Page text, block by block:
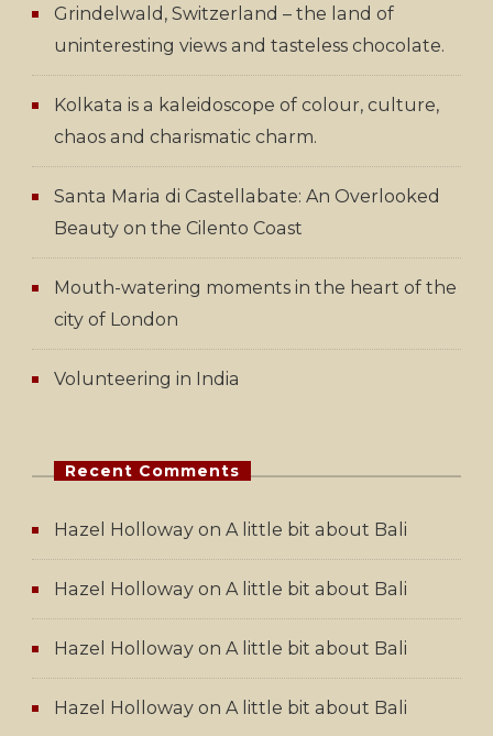
Grindelwald, Switzerland – the land of
uninteresting views and tasteless chocolate.
Kolkata is a kaleidoscope of colour, culture,
chaos and charismatic charm.
Santa Maria di Castellabate: An Overlooked
Beauty on the Cilento Coast
Mouth-watering moments in the heart of the
city of London
Volunteering in India
Recent Comments
Hazel Holloway on A little bit about Bali
Hazel Holloway on A little bit about Bali
Hazel Holloway on A little bit about Bali
Hazel Holloway on A little bit about Bali